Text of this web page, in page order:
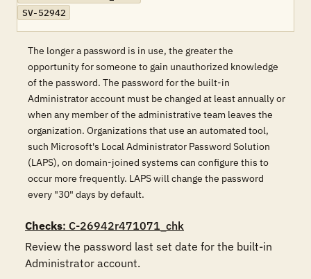
SV-52942
The longer a password is in use, the greater the
opportunity for someone to gain unauthorized knowledge
of the password. The password for the built-in
Administrator account must be changed at least annually or
when any member of the administrative team leaves the
organization. Organizations that use an automated tool,
such Microsoft's Local Administrator Password Solution
(LAPS), on domain-joined systems can configure this to
occur more frequently. LAPS will change the password
every "30" days by default.
Checks: C-26942r471071_chk
Review the password last set date for the built-in
Administrator account.